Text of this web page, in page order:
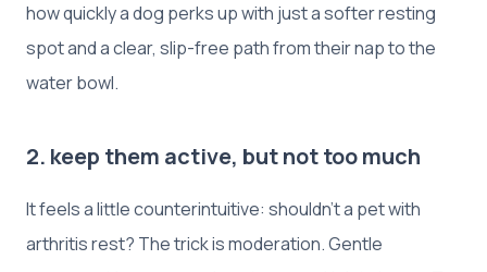
how quickly a dog perks up with just a softer resting
spot and a clear, slip-free path from their nap to the
water bowl.
2. keep them active, but not too much
It feels a little counterintuitive: shouldn’t a pet with
arthritis rest? The trick is moderation. Gentle